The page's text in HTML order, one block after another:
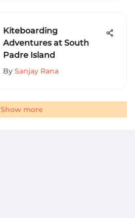
Kiteboarding
Adventures at South
Padre Island
By Sanjay Rana
Show more